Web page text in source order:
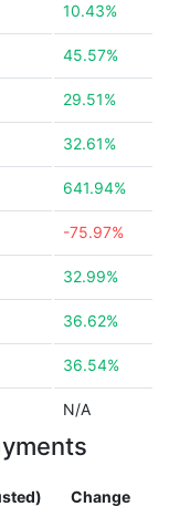
10.43%
45.57%
29.51%
32.61%
641.94%
-75.97%
32.99%
36.62%
36.54%
N/A
Change